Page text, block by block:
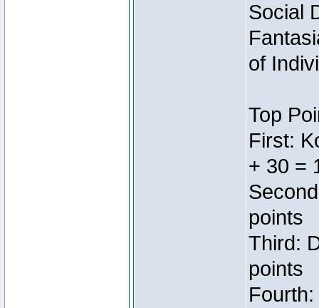
Social
of
Top
First:
+ 30 =
points
Third:
points